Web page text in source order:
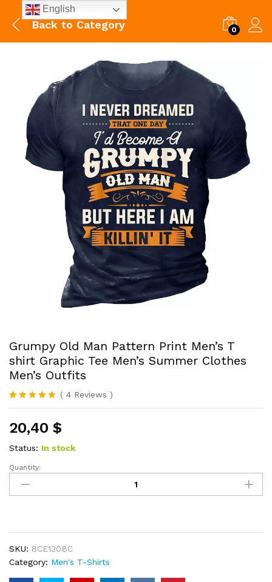
Back to Category 0
Grumpy Old Man Pattern Print Men’s T
shirt Graphic Tee Men’s Summer Clothes
Men’s Outfits
Rated5.00
based on
4
customer
ratings
( 4 Reviews )
20,40 $
Status: In stock
Grumpy
Old
Man
T
shirt
Graphic
Quantity:
SKU: 8CE130BC
Category: Men's T-Shirts
English